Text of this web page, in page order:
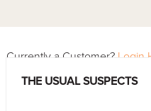
Currently a Customer? Login
THE USUAL SUSPECTS